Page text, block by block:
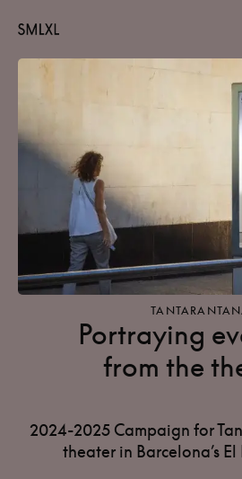
Portraying
from the
2024-2025 Campaign for
theater in Barcelona’s